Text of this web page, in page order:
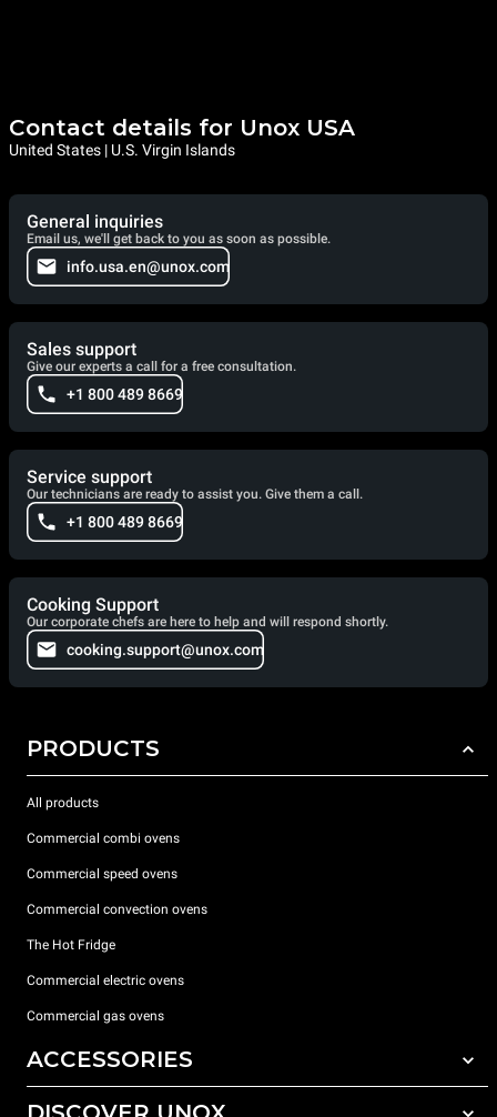
Contact details for Unox USA
United States | U.S. Virgin Islands
General inquiries
Email us, we'll get back to you as soon as possible.
info.usa.en@unox.com
Sales support
Give our experts a call for a free consultation.
+1 800 489 8669
Service support
Our technicians are ready to assist you. Give them a call.
+1 800 489 8669
Cooking Support
Our corporate chefs are here to help and will respond shortly.
cooking.support@unox.com
PRODUCTS
All products
Commercial combi ovens
Commercial speed ovens
Commercial convection ovens
The Hot Fridge
Commercial electric ovens
Commercial gas ovens
ACCESSORIES
All accessories